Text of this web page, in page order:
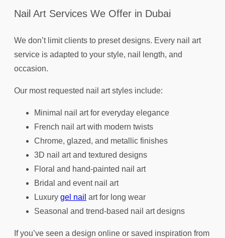
Nail Art Services We Offer in Dubai
We don’t limit clients to preset designs. Every nail art
service is adapted to your style, nail length, and
occasion.
Our most requested nail art styles include:
Minimal nail art for everyday elegance
French nail art with modern twists
Chrome, glazed, and metallic finishes
3D nail art and textured designs
Floral and hand-painted nail art
Bridal and event nail art
Luxury gel nail art for long wear
Seasonal and trend-based nail art designs
If you’ve seen a design online or saved inspiration from